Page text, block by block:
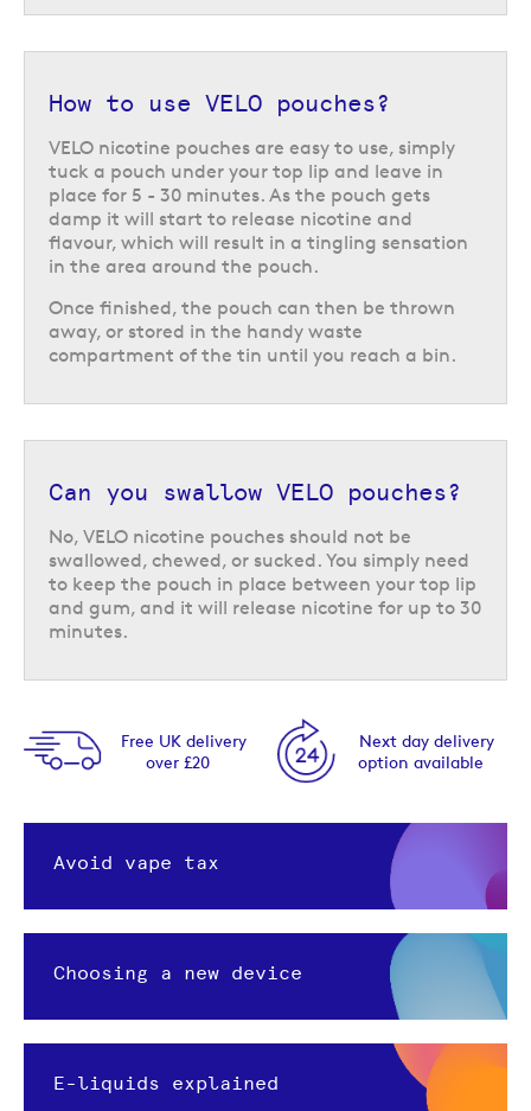
How to use VELO pouches?
VELO nicotine pouches are easy to use, simply
tuck a pouch under your top lip and leave in
place for 5 - 30 minutes. As the pouch gets
damp it will start to release nicotine and
flavour, which will result in a tingling sensation
in the area around the pouch.
Once finished, the pouch can then be thrown
away, or stored in the handy waste
compartment of the tin until you reach a bin.
Can you swallow VELO pouches?
No, VELO nicotine pouches should not be
swallowed, chewed, or sucked. You simply need
to keep the pouch in place between your top lip
and gum, and it will release nicotine for up to 30
minutes.
Next day delivery
option available
Same day despatch
Order by 5pm
Avoid vape tax
Choosing a new device
E-liquids explained